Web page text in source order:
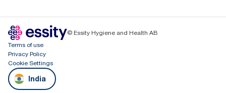
© Essity Hygiene and Health AB
Terms of use
Privacy Policy
Cookie Settings
India